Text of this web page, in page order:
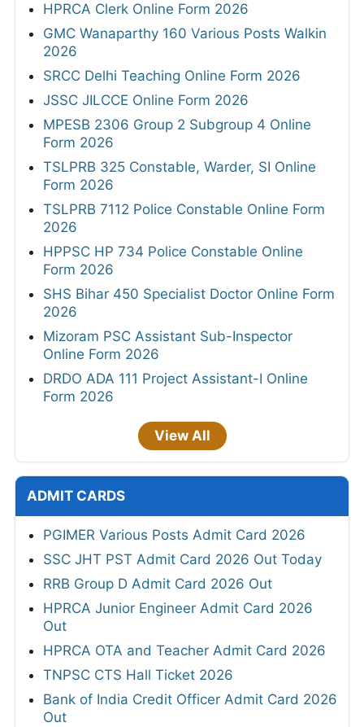
HPRCA Clerk Online Form 2026
GMC Wanaparthy 160 Various Posts Walkin
2026
SRCC Delhi Teaching Online Form 2026
JSSC JILCCE Online Form 2026
MPESB 2306 Group 2 Subgroup 4 Online
Form 2026
TSLPRB 325 Constable, Warder, SI Online
Form 2026
TSLPRB 7112 Police Constable Online Form
2026
HPPSC HP 734 Police Constable Online
Form 2026
SHS Bihar 450 Specialist Doctor Online Form
2026
Mizoram PSC Assistant Sub-Inspector
Online Form 2026
DRDO ADA 111 Project Assistant-I Online
Form 2026
View All
ADMIT CARDS
PGIMER Various Posts Admit Card 2026
SSC JHT PST Admit Card 2026 Out Today
RRB Group D Admit Card 2026 Out
HPRCA Junior Engineer Admit Card 2026
Out
HPRCA OTA and Teacher Admit Card 2026
TNPSC CTS Hall Ticket 2026
Bank of India Credit Officer Admit Card 2026
Out